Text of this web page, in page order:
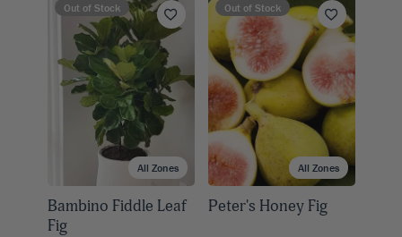
All Zones
Out of Stock
Bambino Fiddle Leaf
Fig
All Zones
Out of Stock
Peter's Honey Fig